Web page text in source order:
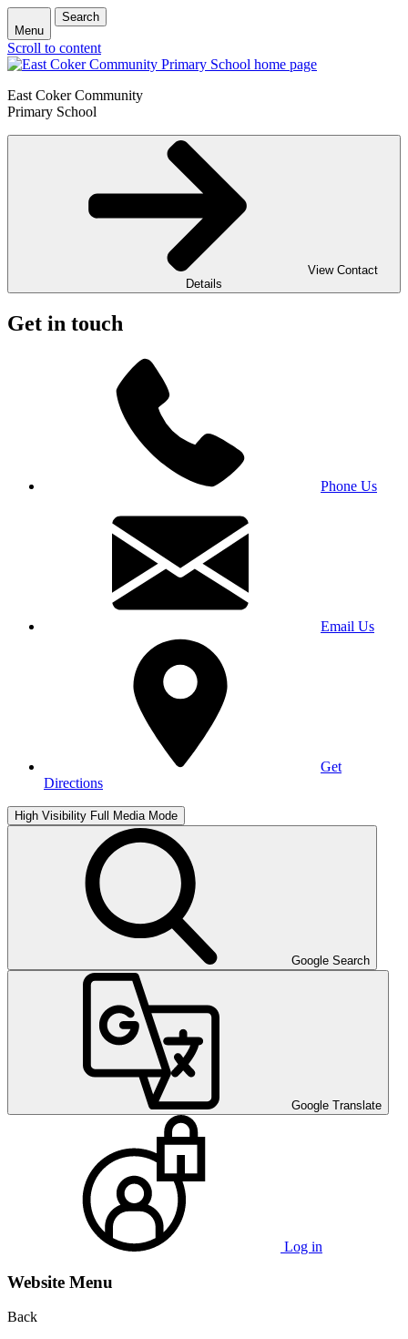
Menu
Search
Scroll to content
East Coker Community
Primary School
View Contact
Details
Get in touch
Phone Us
Email Us
Get
Directions
High Visibility Full Media Mode
Google Search
Google Translate
Log in
Website Menu
Back